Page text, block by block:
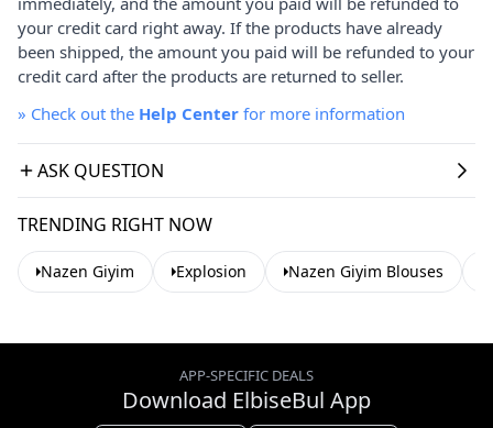
your credit card right away. If the products have already
been shipped, the amount you paid will be refunded to your
credit card after the products are returned to seller.
» Check out the Help Center for more information
ASK QUESTION
TRENDING RIGHT NOW
Nazen Giyim Explosion Nazen Giyim Blouses
APP-SPECIFIC DEALS
Download ElbiseBul App